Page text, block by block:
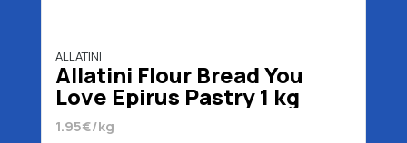
ALLATINI
Allatini Flour Bread You
Love Epirus Pastry 1 kg
1.95€/kg